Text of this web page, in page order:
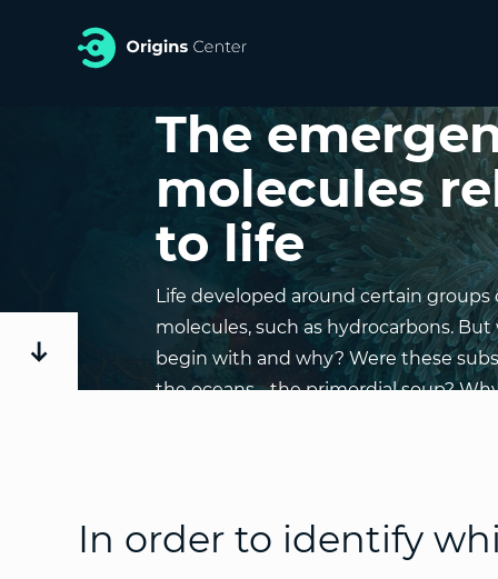
The
molecules
to life
Life developed around certain groups
molecules, such as hydrocarbons.
begin with and why? Were these
the oceans - the primordial soup?
In order to identify